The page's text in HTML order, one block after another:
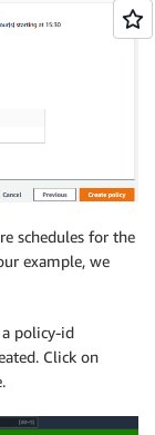
schedules for the
example, we
a policy-id
Click on